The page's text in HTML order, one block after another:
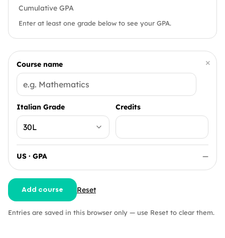
Cumulative GPA
Enter at least one grade below to see your GPA.
×
Course name
Italian Grade Credits
US · GPA —
Add course Reset
Entries are saved in this browser only — use Reset to clear them.